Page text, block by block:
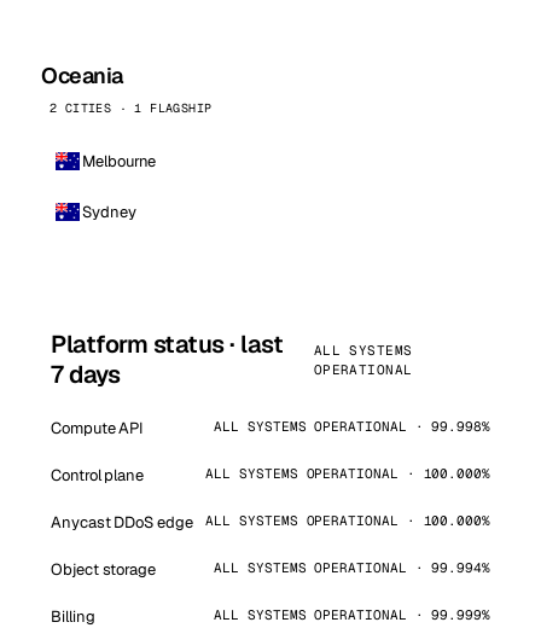
Oceania
2 CITIES · 1 FLAGSHIP
Melbourne
Sydney
Platform status · last
7 days
ALL SYSTEMS
OPERATIONAL
Compute API ALL SYSTEMS OPERATIONAL · 99.998%
Control plane ALL SYSTEMS OPERATIONAL · 100.000%
Anycast DDoS edge ALL SYSTEMS OPERATIONAL · 100.000%
Object storage ALL SYSTEMS OPERATIONAL · 99.994%
Billing ALL SYSTEMS OPERATIONAL · 99.999%